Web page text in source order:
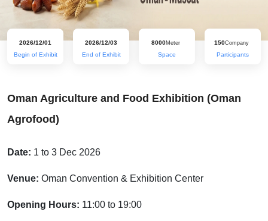
2026/12/01
Begin of Exhibit
2026/12/03
End of Exhibit
8000Meter
Space
150Company
Participants
Oman Agriculture and Food Exhibition (Oman
Agrofood)
Date: 1 to 3 Dec 2026
Venue: Oman Convention & Exhibition Center
Opening Hours: 11:00 to 19:00